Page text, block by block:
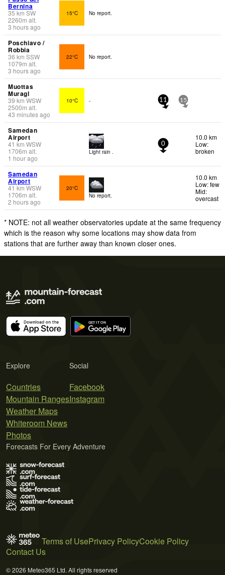
Bernina
35 km SW
2260m alt.
3 hours ago
15°C No report.
Poschiavo /
Robbia
36 km SSW
1079m alt.
3 hours ago
22°C No report.
Muottas
Muragl
39 km WSW
2500m alt.
43 minutes ago
10°C - 11 15
Samedan
Airport
41 km WSW
1706m alt.
1 hour ago
Light rain .
0
10.0 km
Low:
broken
Samedan
Airport
41 km WSW
1706m alt.
2 hours ago
20°C
No report.
10.0 km
Low: few
Mid:
overcast
* NOTE: not all weather observatories update at the same frequency
which is the reason why some locations may show data from
stations that are further away than known closer ones.
Explore
Countries
Mountain Ranges
Weather Maps
Whiteroom News
Photos
Social
Facebook
Instagram
Forecasts For Every Adventure
Terms of UsePrivacy PolicyCookie Policy
Contact Us
© 2026 Meteo365 Ltd. All rights reserved